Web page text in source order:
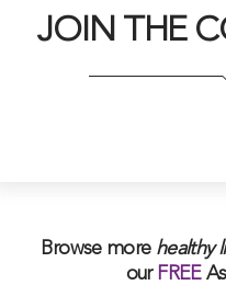
JOIN THE
Browse more healthy
our FREE